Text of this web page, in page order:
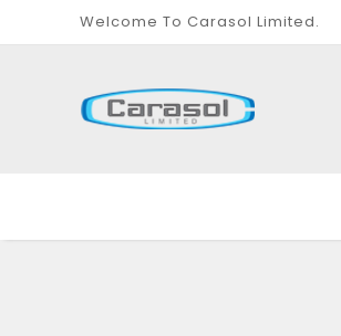
Welcome To Carasol Limited.